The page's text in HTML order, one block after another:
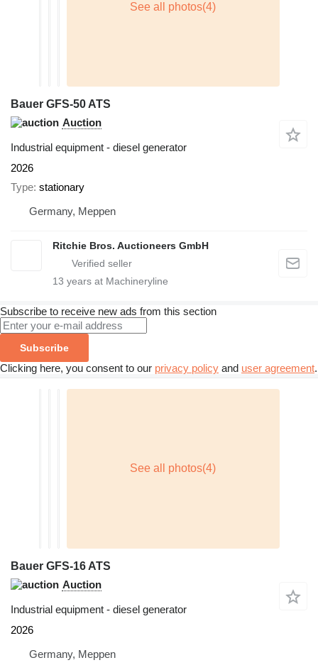
Bauer GFS-50 ATS
Auction
Industrial equipment - diesel generator
2026
Type stationary
Germany, Meppen
Ritchie Bros. Auctioneers GmbH
13 years at Machineryline
Subscribe to receive new ads from this section
Subscribe
Clicking here, you consent to our privacy policy and user agreement.
Bauer GFS-16 ATS
Auction
Industrial equipment - diesel generator
2026
Germany, Meppen